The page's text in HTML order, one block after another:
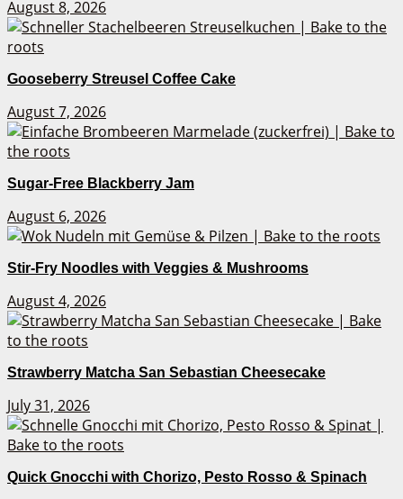
August 8, 2026
Gooseberry Streusel Coffee Cake
August 7, 2026
Sugar-Free Blackberry Jam
August 6, 2026
Stir-Fry Noodles with Veggies & Mushrooms
August 4, 2026
Strawberry Matcha San Sebastian Cheesecake
July 31, 2026
Quick Gnocchi with Chorizo, Pesto Rosso & Spinach